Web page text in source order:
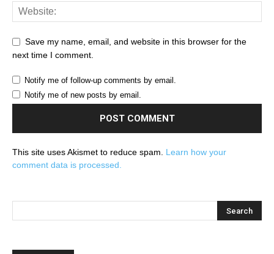
Save my name, email, and website in this browser for the
next time I comment.
Notify me of follow-up comments by email.
Notify me of new posts by email.
This site uses Akismet to reduce spam. Learn how your
comment data is processed.